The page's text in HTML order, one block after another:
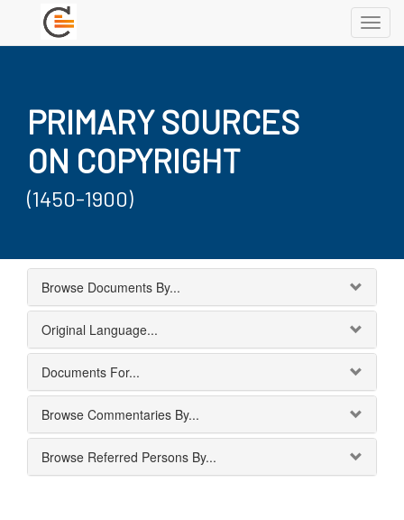
PRIMARY SOURCES
ON COPYRIGHT
(1450-1900)
Browse Documents By...
Original Language...
Documents For...
Browse Commentaries By...
Browse Referred Persons By...